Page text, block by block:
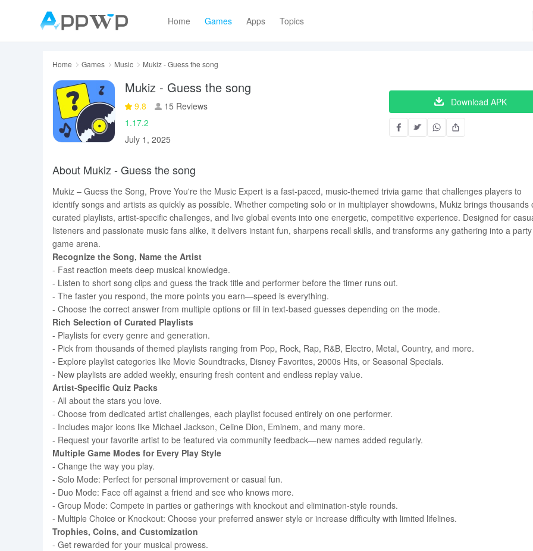
Home Games Apps Topics
Home Games Music Mukiz - Guess the song
Mukiz - Guess the song
9.8
15 Reviews
1.17.2
July 1, 2025
Download APK
About Mukiz - Guess the song
Mukiz – Guess the Song, Prove You're the Music Expert is a fast-paced, music-themed trivia game that challenges players to
identify songs and artists as quickly as possible. Whether competing solo or in multiplayer showdowns, Mukiz brings thousands
curated playlists, artist-specific challenges, and live global events into one energetic, competitive experience. Designed for
listeners and passionate music fans alike, it delivers instant fun, sharpens recall skills, and transforms any gathering into a party
game arena.
Recognize the Song, Name the Artist
- Fast reaction meets deep musical knowledge.
- Listen to short song clips and guess the track title and performer before the timer runs out.
- The faster you respond, the more points you earn—speed is everything.
- Choose the correct answer from multiple options or fill in text-based guesses depending on the mode.
Rich Selection of Curated Playlists
- Playlists for every genre and generation.
- Pick from thousands of themed playlists ranging from Pop, Rock, Rap, R&B, Electro, Metal, Country, and more.
- Explore playlist categories like Movie Soundtracks, Disney Favorites, 2000s Hits, or Seasonal Specials.
- New playlists are added weekly, ensuring fresh content and endless replay value.
Artist-Specific Quiz Packs
- All about the stars you love.
- Choose from dedicated artist challenges, each playlist focused entirely on one performer.
- Includes major icons like Michael Jackson, Celine Dion, Eminem, and many more.
- Request your favorite artist to be featured via community feedback—new names added regularly.
Multiple Game Modes for Every Play Style
- Change the way you play.
- Solo Mode: Perfect for personal improvement or casual fun.
- Duo Mode: Face off against a friend and see who knows more.
- Group Mode: Compete in parties or gatherings with knockout and elimination-style rounds.
- Multiple Choice or Knockout: Choose your preferred answer style or increase difficulty with limited lifelines.
Trophies, Coins, and Customization
- Get rewarded for your musical prowess.